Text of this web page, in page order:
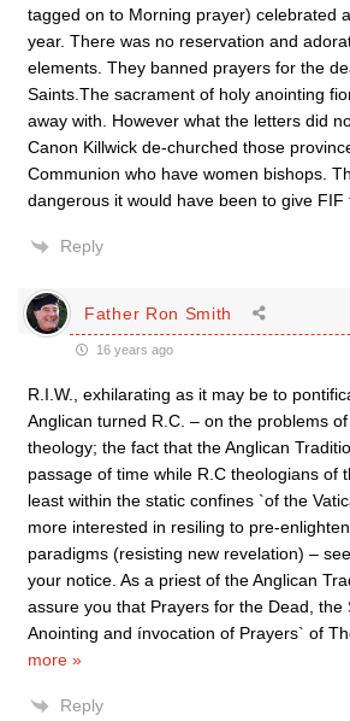
tagged on to Morning prayer) celebrated
year. There was no reservation and
elements. They banned prayers for the
Saints.The sacrament of holy anointing
away with. However what the letters did
Canon Killwick de-churched those
Communion who have women bishops.
dangerous it would have been to give FIF
Reply
Father Ron Smith
16 years ago
R.I.W., exhilarating as it may be to
Anglican turned R.C. – on the problems
theology; the fact that the Anglican
passage of time while R.C theologians of
least within the static confines `of the
more interested in resiling to pre-
paradigms (resisting new revelation) –
your notice. As a priest of the Anglican
assure you that Prayers for the Dead, the
Anointing and ínvocation of Prayers` of
more »
Reply